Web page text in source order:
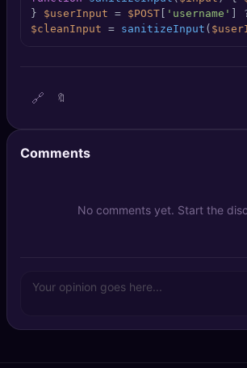
SEO Diagnostics
AI Usage Analyzer
🔑
} $userInput = $POST 'username' ]
$cleanInput = sanitizeInput (
🔗 🔖
Comments
No comments yet. Start the